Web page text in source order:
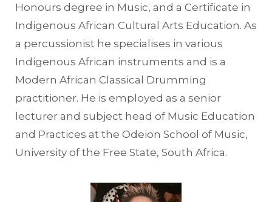
Honours degree in Music, and a Certificate in
Indigenous African Cultural Arts Education. As
a percussionist he specialises in various
Indigenous African instruments and is a
Modern African Classical Drumming
practitioner. He is employed as a senior
lecturer and subject head of Music Education
and Practices at the Odeion School of Music,
University of the Free State, South Africa.